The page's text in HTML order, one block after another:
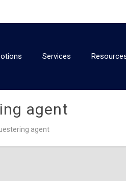
Services
agent
agent